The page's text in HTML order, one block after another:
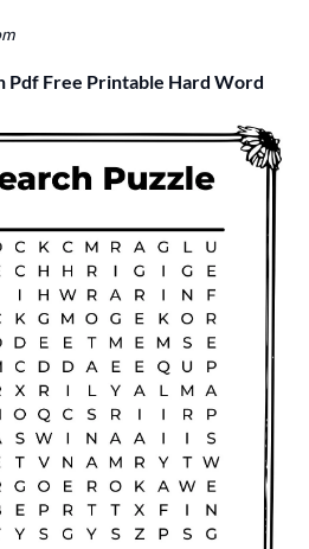
Pdf Free Printable Hard Word